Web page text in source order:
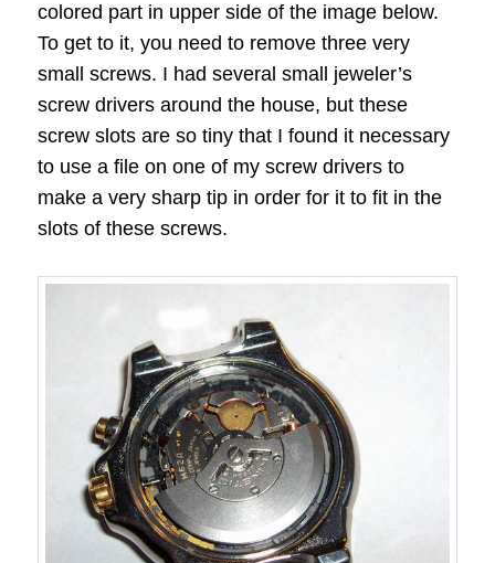
colored part in upper side of the image below.
To get to it, you need to remove three very
small screws. I had several small jeweler’s
screw drivers around the house, but these
screw slots are so tiny that I found it necessary
to use a file on one of my screw drivers to
make a very sharp tip in order for it to fit in the
slots of these screws.